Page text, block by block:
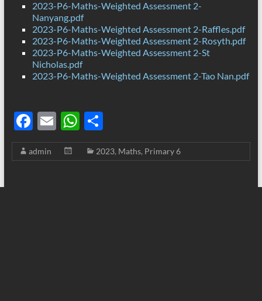
2023-P6-Maths-Weighted Assessment 2-
Nanyang.pdf
2023-P6-Maths-Weighted Assessment 2-Raffles.pdf
2023-P6-Maths-Weighted Assessment 2-Rosyth.pdf
2023-P6-Maths-Weighted Assessment 2-St
Nicholas.pdf
2023-P6-Maths-Weighted Assessment 2-Tao Nan.pdf
F
ac
e
E
m
ail
W
h
at
S
h
ar
admin 2023, Maths, Primary 6